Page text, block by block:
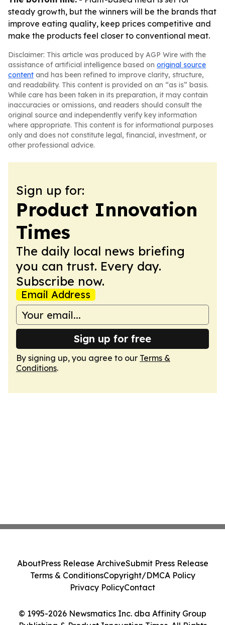
steady growth, but the winners will be the brands that
improve eating quality, keep prices competitive and
make the products feel closer to conventional meat.
Disclaimer: This article was produced by AGP Wire with the
assistance of artificial intelligence based on original source
content and has been refined to improve clarity, structure,
and readability. This content is provided on an “as is” basis.
While care has been taken in its preparation, it may contain
inaccuracies or omissions, and readers should consult the
original source and independently verify key information
where appropriate. This content is for informational purposes
only and does not constitute legal, financial, investment, or
other professional advice.
Sign up for:
Product Innovation
Times
The daily local news briefing
you can trust. Every day.
Subscribe now.
Email Address
Sign up for free
By signing up, you agree to our Terms &
Conditions.
© 1995-2026 Newsmatics Inc. dba Affinity Group
AboutPress Release ArchiveSubmit Press Release
Terms & ConditionsCopyright/DMCA Policy
Privacy PolicyContact